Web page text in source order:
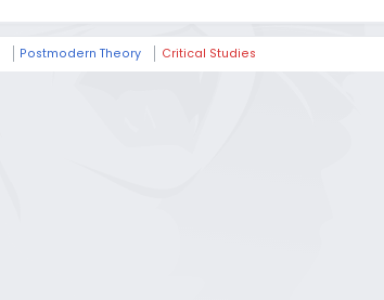
Postmodern Theory Critical Studies